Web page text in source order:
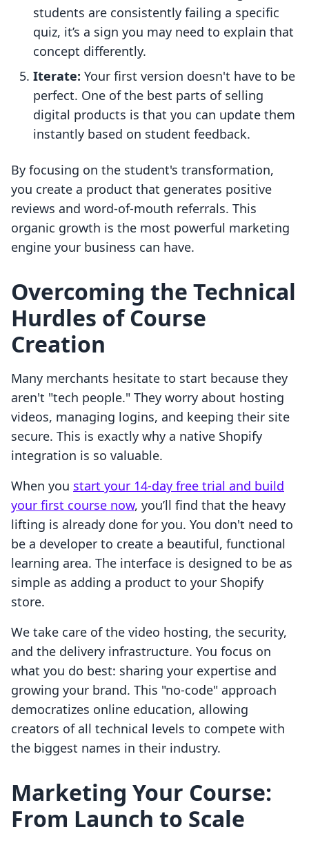
students are consistently failing a specific
quiz, it’s a sign you may need to explain that
concept differently.
Iterate: Your first version doesn't have to be
perfect. One of the best parts of selling
digital products is that you can update them
instantly based on student feedback.
By focusing on the student's transformation,
you create a product that generates positive
reviews and word-of-mouth referrals. This
organic growth is the most powerful marketing
engine your business can have.
Overcoming the Technical
Hurdles of Course
Creation
Many merchants hesitate to start because they
aren't "tech people." They worry about hosting
videos, managing logins, and keeping their site
secure. This is exactly why a native Shopify
integration is so valuable.
When you start your 14-day free trial and build
your first course now, you’ll find that the heavy
lifting is already done for you. You don't need to
be a developer to create a beautiful, functional
learning area. The interface is designed to be as
simple as adding a product to your Shopify
store.
We take care of the video hosting, the security,
and the delivery infrastructure. You focus on
what you do best: sharing your expertise and
growing your brand. This "no-code" approach
democratizes online education, allowing
creators of all technical levels to compete with
the biggest names in their industry.
Marketing Your Course:
From Launch to Scale